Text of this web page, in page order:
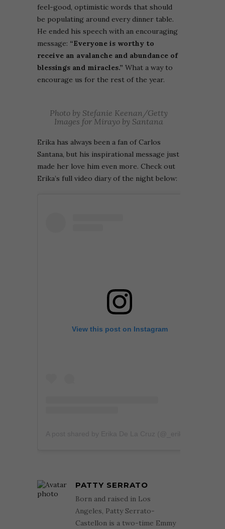
feel-good, optimistic words that should
be populating around every dinner table.
He ended his speech with an encouraging
message: “Everyone is worthy to
receive an avalanche and abundance of
blessings and miracles.” What a way to
encourage us for the rest of the year.
Photo by Stefanie Keenan/Getty
Images for Mirayo by Santana
Erika has always been a fan of Carlos
Santana, but his inspirational message just
made her love him even more. Check out
Erika’s full video diary of the night below:
View this post on Instagram
PATTY SERRATO
Born and raised in Los
Angeles, Patty Serrato-
Castellon is a two-time Emmy